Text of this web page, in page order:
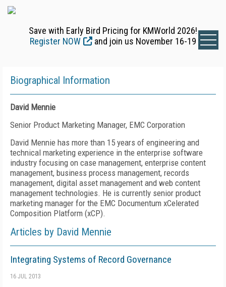
Save with Early Bird Pricing for KMWorld 2026!
Register NOW
and join us November 16-19
Biographical Information
David Mennie
Senior Product Marketing Manager, EMC Corporation
David Mennie has more than 15 years of engineering and
technical marketing experience in the enterprise software
industry focusing on case management, enterprise content
management, business process management, records
management, digital asset management and web content
management technologies. He is currently senior product
marketing manager for the EMC Documentum xCelerated
Composition Platform (xCP).
Articles by David Mennie
Integrating Systems of Record Governance
16 JUL 2013